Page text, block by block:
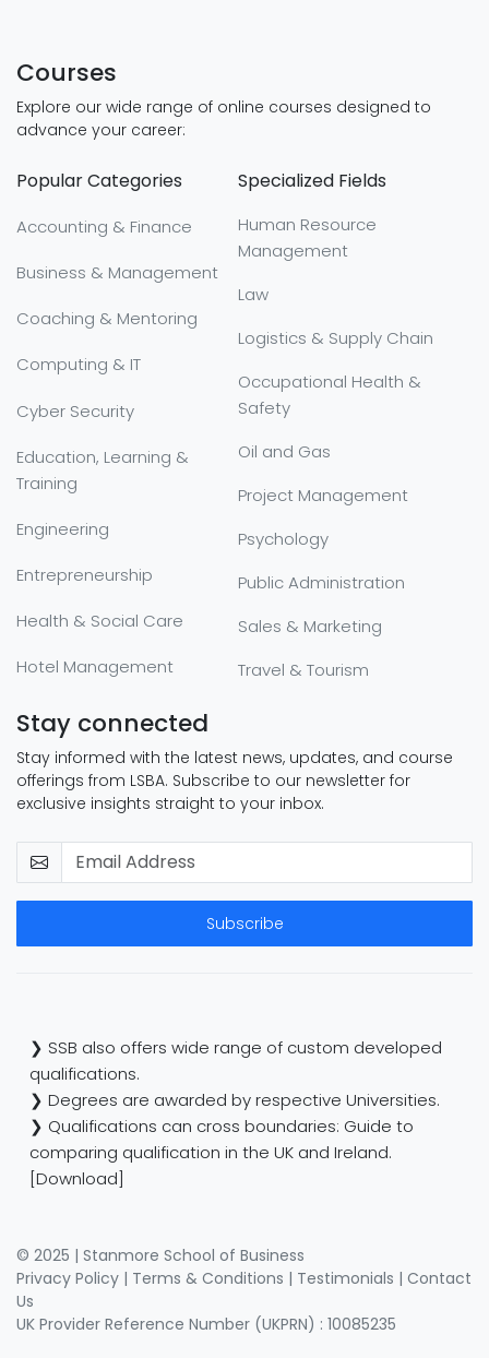
Courses
Explore our wide range of online courses designed to
advance your career:
Popular Categories
Accounting & Finance
Business & Management
Coaching & Mentoring
Computing & IT
Cyber Security
Education, Learning &
Training
Engineering
Entrepreneurship
Health & Social Care
Hotel Management
Specialized Fields
Human Resource
Management
Law
Logistics & Supply Chain
Occupational Health &
Safety
Oil and Gas
Project Management
Psychology
Public Administration
Sales & Marketing
Travel & Tourism
Stay connected
Stay informed with the latest news, updates, and course
offerings from LSBA. Subscribe to our newsletter for
exclusive insights straight to your inbox.
Subscribe
❯ SSB also offers wide range of custom developed
qualifications.
❯ Degrees are awarded by respective Universities.
❯ Qualifications can cross boundaries: Guide to
comparing qualification in the UK and Ireland.
[Download]
© 2025 | Stanmore School of Business
Privacy Policy | Terms & Conditions | Testimonials | Contact
Us
UK Provider Reference Number (UKPRN) : 10085235